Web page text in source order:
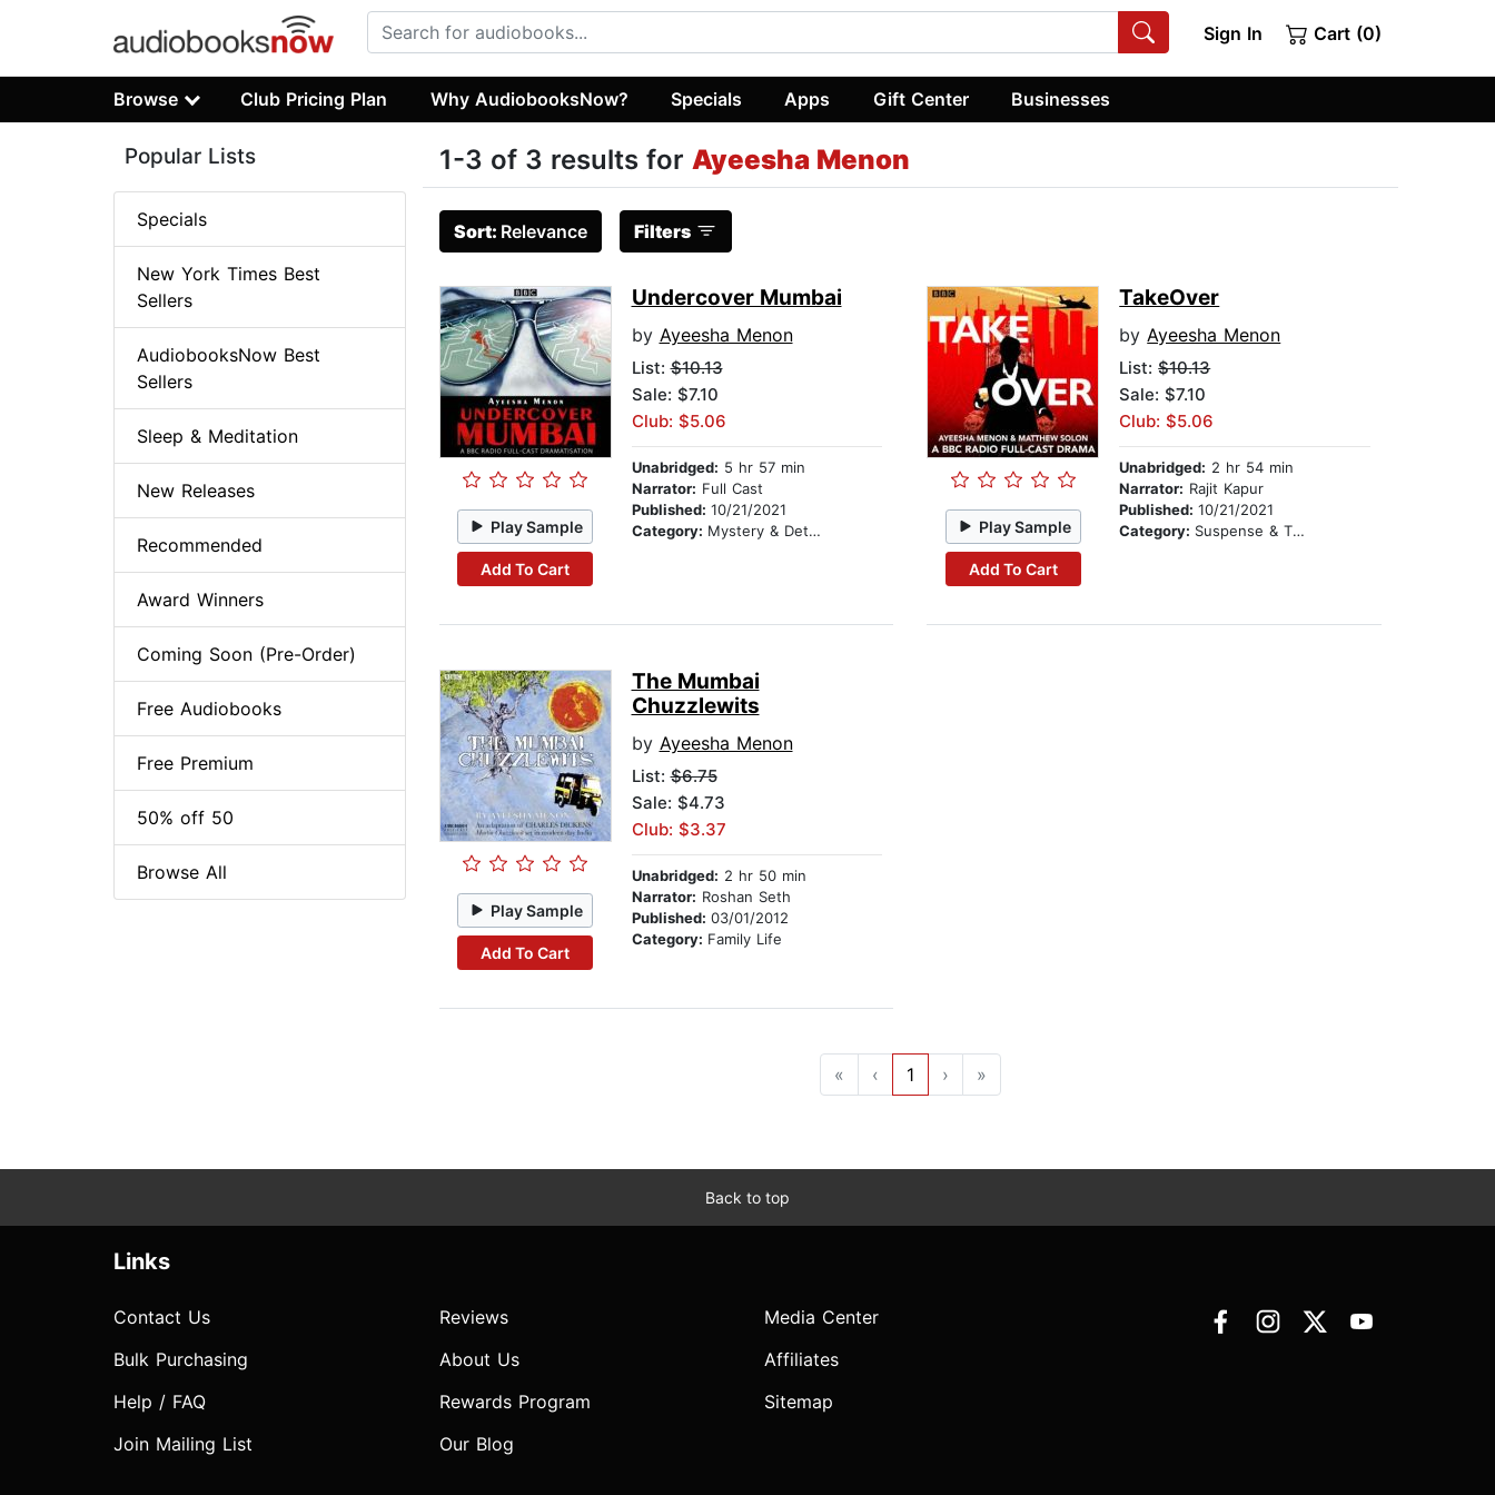
Sign In Cart (0)
Browse Club Pricing Plan Why AudiobooksNow? Specials Apps Gift Center Businesses
1-3 of 3 results for Ayeesha Menon
Sort: Relevance Filters
Play Sample
Add To Cart
Undercover Mumbai
by Ayeesha Menon
List:$10.13
Sale: $7.10
Club: $5.06
Unabridged: 5 hr 57 min
Narrator: Full Cast
Published: 10/21/2021
Category: Mystery & Detective Play Sample
Add To Cart
TakeOver
byAyeesha Menon
List:$10.13
Sale: $7.10
Club: $5.06
Unabridged: 2 hr 54 min
Narrator: Rajit Kapur
Published:10/21/2021
Category: Suspense & Thriller
Play Sample
Add To Cart
The Mumbai
Chuzzlewits
by Ayeesha Menon
List:$6.75
Sale: $4.73
Club: $3.37
Unabridged: 2 hr 50 min
Narrator: Roshan Seth
Published: 03/01/2012
Category: Family Life
« ‹ 1 › »
Popular Lists
Specials
New York Times Best
Sellers
AudiobooksNow Best
Sellers
Sleep & Meditation
New Releases
Recommended
Award Winners
Coming Soon (Pre-Order)
Free Audiobooks
Free Premium
50% off 50
Browse All
Back to top
Links
Contact Us
Bulk Purchasing
Help / FAQ
Join Mailing List
Reviews
About Us
Rewards Program
Our Blog
Media Center
Affiliates
Sitemap